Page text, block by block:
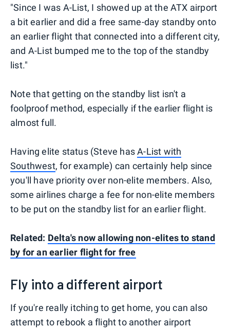
"Since I was A-List, I showed up at the ATX airport
a bit earlier and did a free same-day standby onto
an earlier flight that connected into a different city,
and A-List bumped me to the top of the standby
list."
Note that getting on the standby list isn't a
foolproof method, especially if the earlier flight is
almost full.
Having elite status (Steve hasA-List with
Southwest, for example) can certainly help since
you'll have priority over non-elite members. Also,
some airlines charge a fee for non-elite members
to be put on the standby list for an earlier flight.
Related: Delta's now allowing non-elites to stand
by for an earlier flight for free
Fly into a different airport
If you're really itching to get home, you can also
attempt to rebook a flight to another airport